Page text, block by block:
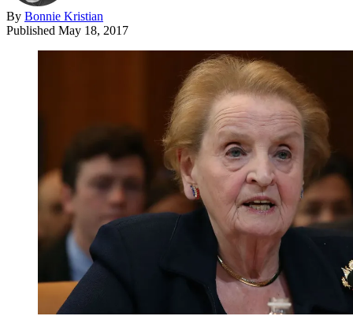
By Bonnie Kristian
Published May 18, 2017